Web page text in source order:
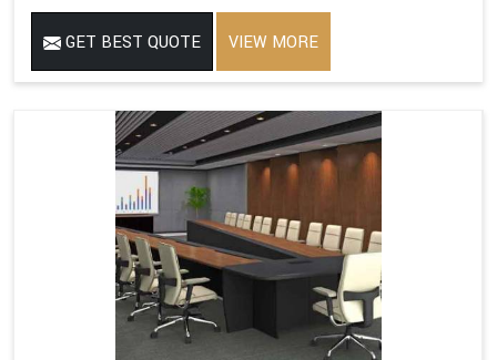
GET BEST QUOTE VIEW MORE